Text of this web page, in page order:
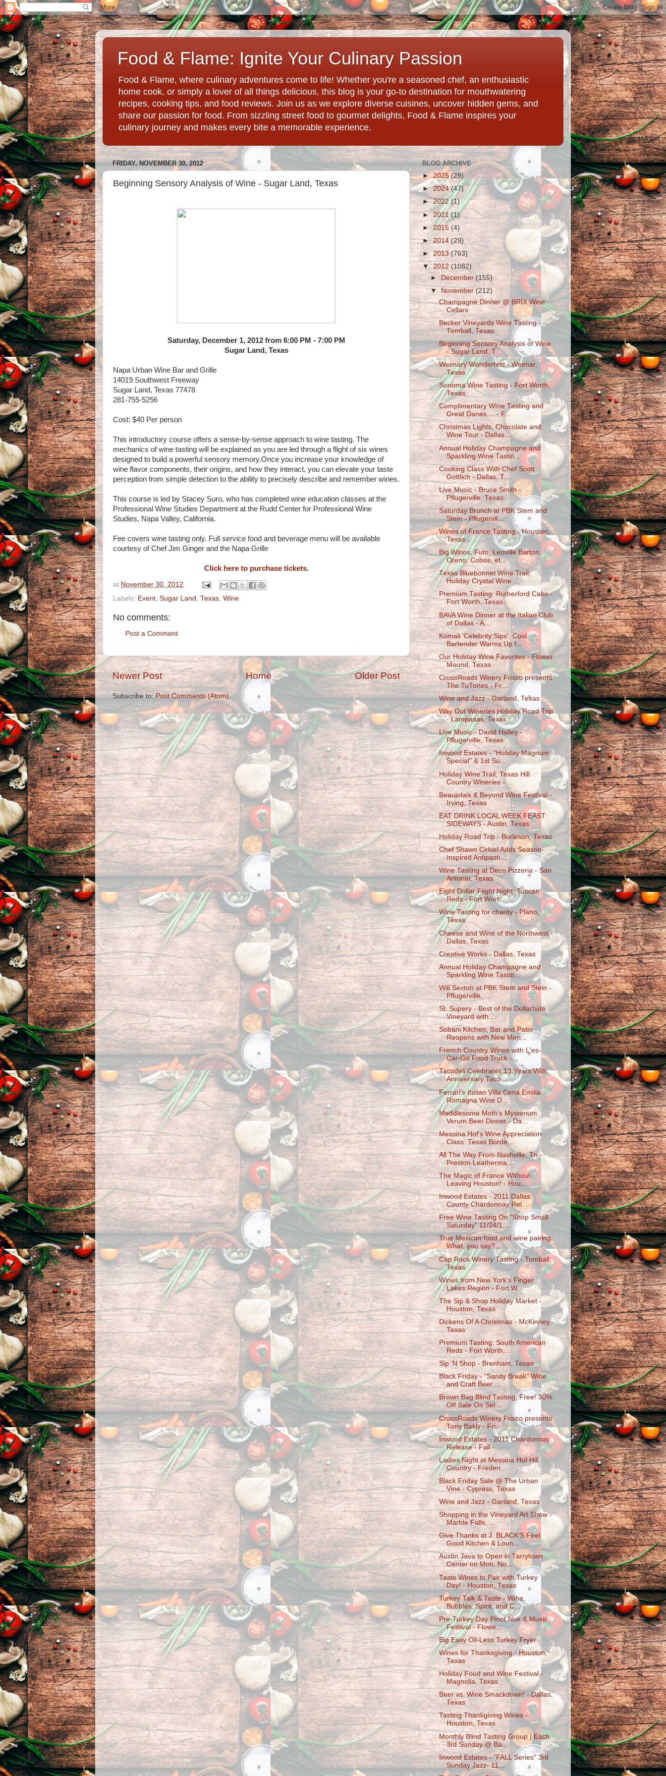
Food & Flame: Ignite Your Culinary Passion
Food & Flame, where culinary adventures come to life! Whether you're a seasoned chef, an enthusiastic
home cook, or simply a lover of all things delicious, this blog is your go-to destination for mouthwatering
recipes, cooking tips, and food reviews. Join us as we explore diverse cuisines, uncover hidden gems, and
share our passion for food. From sizzling street food to gourmet delights, Food & Flame inspires your
culinary journey and makes every bite a memorable experience.
FRIDAY, NOVEMBER 30, 2012
Beginning Sensory Analysis of Wine - Sugar Land, Texas
Saturday, December 1, 2012 from 6:00 PM - 7:00 PM
Sugar Land, Texas
Napa Urban Wine Bar and Grille
14019 Southwest Freeway
Sugar Land, Texas 77478
281-755-5256
Cost: $40 Per person
This introductory course offers a sense-by-sense approach to wine tasting. The
mechanics of wine tasting will be explained as you are led through a flight of six wines
designed to build a powerful sensory memory.Once you increase your knowledge of
wine flavor components, their origins, and how they interact, you can elevate your taste
perception from simple detection to the ability to precisely describe and remember wines.
This course is led by Stacey Suro, who has completed wine education classes at the
Professional Wine Studies Department at the Rudd Center for Professional Wine
Studies, Napa Valley, California.
Fee covers wine tasting only. Full service food and beverage menu will be available
courtesy of Chef Jim Ginger and the Napa Grille
Click here to purchase tickets.
at November 30, 2012
Labels: Event Sugar Land Texas Wine
No comments:
Post a Comment
Newer Post Older Post
Home
Subscribe to:Post Comments (Atom)
BLOG ARCHIVE
►2025 (29)
►2024(47)
►2022(1)
►2021(1)
►2015 (4)
►2014 (29)
► 2013(763)
▼2012 (1082)
►December(155)
▼November(212)
Champagne Dinner @ BRIX Wine
Cellars
Becker Vineyards Wine Tasting -
Tomball, Texas
Beginning Sensory Analysis of Wine
- Sugar Land, T...
Weimary Wonderfest - Weimar,
Texas
Sonoma Wine Tasting - Fort Worth,
Texas
Complimentary WIne Tasting and
Great Danes.... - F...
Christmas Lights, Chocolate and
Wine Tour - Dallas...
Annual Holiday Champagne and
Sparkling Wine Tastin...
Cooking Class With Chef Scott
Gottlich - Dallas, T...
Live Music - Bruce Smith -
Pflugerville, Texas
Saturday Brunch at PBK Stem and
Stein - Pflugervil...
Wines of France Tasting - Houston,
Texas
Big Winos: Futo, Leoville Barton,
Oreno, Cobos, et...
Texas Bluebonnet Wine Trail,
Holiday Crystal Wine ...
Premium Tasting: Rutherford Cabs -
Fort Worth, Texas
BAVA Wine Dinner at the Italian Club
of Dallas - A...
Komali 'Celebrity Sips': Cool
Bartender Warms Up f...
Our Holiday Wine Favorites - Flower
Mound, Texas
CrossRoads Winery Frisco presents
The TuTones - Fr...
Wine and Jazz - Garland, Texas
Way Out Wineries Holiday Road Trip
- Lampasas, Texas
Live Music - David Halley -
Pflugerville, Texas
Inwood Estates - "Holiday Magnum
Special" & 1st Su...
Holiday Wine Trail, Texas Hill
Country Wineries - ...
Beaujolais & Beyond Wine Festival -
Irving, Texas
EAT DRINK LOCAL WEEK FEAST:
SIDEWAYS - Austin, Texas
Holiday Road Trip - Burleson, Texas
Chef Shawn Cirkiel Adds Season-
Inspired Antipasti ...
Wine Tasting at Deco Pizzeria - San
Antonio, Texas
Eight Dollar Flight Night: Tuscan
Reds - Fort Wort...
Wine Tasting for charity - Plano,
Texas
Cheese and Wine of the Northwest -
Dallas, Texas
Creative Works - Dallas, Texas
Annual Holiday Champagne and
Sparkling Wine Tastin...
Will Sexton at PBK Stem and Stein -
Pflugerville, ...
St. Supery - Best of the Dollarhide
Vineyard with ...
Sobani Kitchen, Bar and Patio
Reopens with New Men...
French Country Wines with L'es-
Car-Go Food Truck -...
Tacodeli Celebrates 13 Years With
Anniversary Taco...
Ferrari's Italian Villa Cena Emilia
Romagna Wine D...
Meddlesome Moth’s Mysterium
Verum Beer Dinner - Da...
Messina Hof's Wine Appreciation
Class: Texas Borde...
All The Way From Nashville, Tn -
Preston Leatherma...
The Magic of France Without
Leaving Houston! - Hou...
Inwood Estates - 2011 Dallas
County Chardonnay Rel...
Free Wine Tasting On "Shop Small
Saturday" 11/24/1...
True Mexican food and wine pairing.
What, you say?...
Cap Rock Winery Tasting - Tomball,
Texas
Wines from New York's Finger
Lakes Region - Fort W...
The Sip & Shop Holiday Market -
Houston, Texas
Dickens Of A Christmas - McKinney,
Texas
Premium Tasting: South American
Reds - Fort Worth,...
Sip 'N Shop - Brenham, Texas
Black Friday - "Sanity Break" Wine
and Craft Beer ...
Brown Bag Blind Tasting, Free! 30%
Off Sale On Sel...
CrossRoads Winery Frisco presents
Tony Bakly - Fri...
Inwood Estates - 2011 Chardonnay
Release - Fall - ...
Ladies Night at Messina Hof Hill
Country - Frederi...
Black Friday Sale @ The Urban
Vine - Cypress, Texas
Wine and Jazz - Garland, Texas
Shopping in the Vineyard Art Show -
Marble Falls, ...
Give Thanks at J. BLACK'S Feel
Good Kitchen & Loun...
Austin Java to Open in Tarrytown
Center on Mon, No...
Taste Wines to Pair with Turkey
Day! - Houston, Texas
Turkey Talk & Taste - Wine,
Bubbles, Spirit, and C...
Pre-Turkey Day Pinot Noir & Music
Festival - Flowe...
Big Easy Oil-Less Turkey Fryer
Wines for Thanksgiving - Houston,
Texas
Holiday Food and Wine Festival -
Magnolia, Texas
Beer vs. Wine Smackdown! - Dallas,
Texas
Tasting Thankgiving Wines -
Houston, Texas
Monthly Blind Tasting Group | Each
3rd Sunday @ Ba...
Inwood Estates - "FALL Series" 3rd
Sunday Jazz- 11...